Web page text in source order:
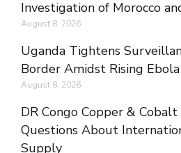
Investigation of Morocco
August 8, 2026
Uganda Tightens
Border Amidst Rising Ebola
August 8, 2026
DR Congo Copper &
Questions About
Supply